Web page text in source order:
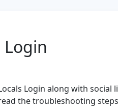
Login
Login along with social
the troubleshooting